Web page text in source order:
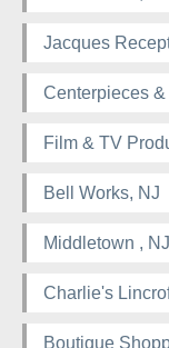
Jacques
Centerpieces
Film & TV
Bell Works, NJ
Middletown , NJ
Charlie's
Boutique